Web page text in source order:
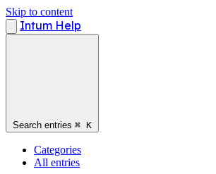
Skip to content
Intum Help
Search entries ⌘ K
Categories
All entries